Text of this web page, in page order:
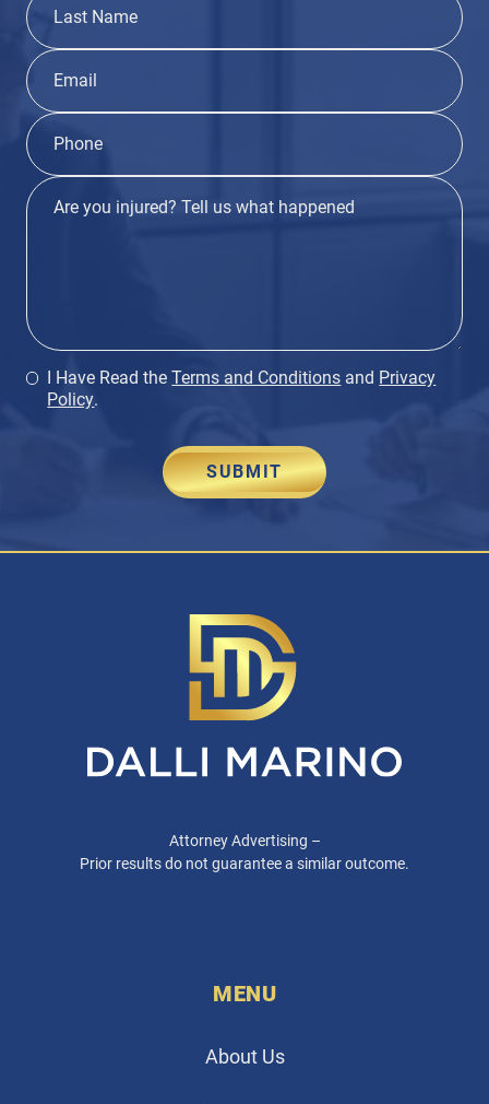
I Have Read theTerms and Conditions and Privacy
Policy.
SUBMIT
Attorney Advertising –
Prior results do not guarantee a similar outcome.
MENU
About Us